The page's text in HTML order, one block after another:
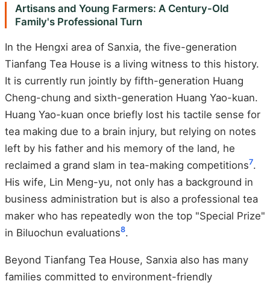
Artisans and Young Farmers: A Century-Old
Family's Professional Turn
In the Hengxi area of Sanxia, the five-generation
Tianfang Tea House is a living witness to this history.
It is currently run jointly by fifth-generation Huang
Cheng-chung and sixth-generation Huang Yao-kuan.
Huang Yao-kuan once briefly lost his tactile sense for
tea making due to a brain injury, but relying on notes
left by his father and his memory of the land, he
reclaimed a grand slam in tea-making competitions7.
His wife, Lin Meng-yu, not only has a background in
business administration but is also a professional tea
maker who has repeatedly won the top "Special Prize"
in Biluochun evaluations8.
Beyond Tianfang Tea House, Sanxia also has many
families committed to environment-friendly